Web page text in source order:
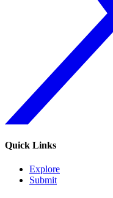
Quick Links
Explore
Submit